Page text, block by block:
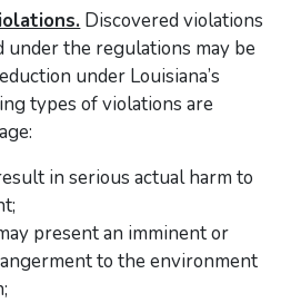
Discovered violations
under the regulations may be
under Louisiana’s
types of violations are
in serious actual harm to
present an imminent or
to the environment